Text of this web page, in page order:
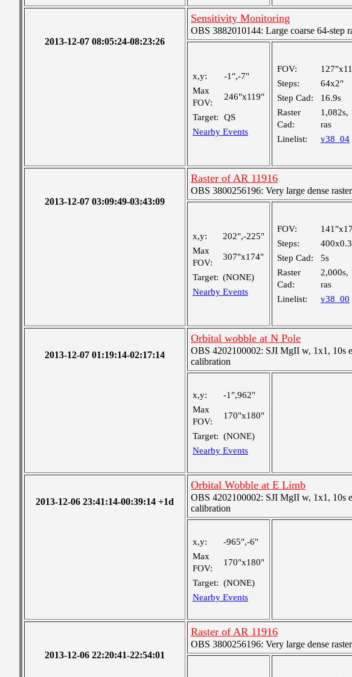
2013-12-07 08:05:24-08:23:26
Sensitivity Monitoring
OBS 3882010144: Large coarse 64-step
x,y:
-1",-7"
Max
FOV:
246"x119"
Target:
QS
Nearby Events
FOV:
Steps:
64x2"
Step Cad:
16.9s
Raster
Cad:
1,082s,
ras
Linelist:
v38_04
2013-12-07 03:09:49-03:43:09
Raster of AR 11916
OBS 3800256196: Very large dense raster
x,y:
202",-225"
Max
FOV:
307"x174"
Target: (NONE)
Nearby Events
FOV:
Steps:
Step Cad:
5s
Raster
Cad:
2,000s,
ras
Linelist:
v38_00
2013-12-07 01:19:14-02:17:14
Orbital wobble at N Pole
OBS 4202100002: SJI MgII w, 1x1, 10s
calibration
x,y:
-1",962"
Max
FOV:
170"x180"
Target: (NONE)
Nearby Events
2013-12-06 23:41:14-00:39:14 +1d
Orbital Wobble at E Limb
OBS 4202100002: SJI MgII w, 1x1, 10s
calibration
x,y:
-965",-6"
Max
FOV:
170"x180"
Target: (NONE)
Nearby Events
2013-12-06 22:20:41-22:54:01
Raster of AR 11916
OBS 3800256196: Very large dense raster